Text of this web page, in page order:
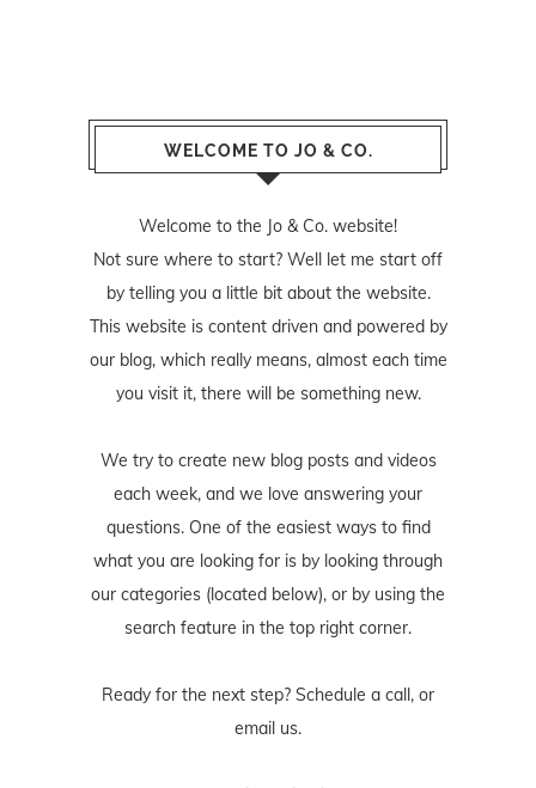
WELCOME TO JO & CO.
Welcome to the Jo & Co. website!
Not sure where to start? Well let me start off
by telling you a little bit about the website.
This website is content driven and powered by
our blog, which really means, almost each time
you visit it, there will be something new.
We try to create new blog posts and videos
each week, and we love answering your
questions. One of the easiest ways to find
what you are looking for is by looking through
our categories (located below), or by using the
search feature in the top right corner.
Ready for the next step? Schedule a call, or
email us.